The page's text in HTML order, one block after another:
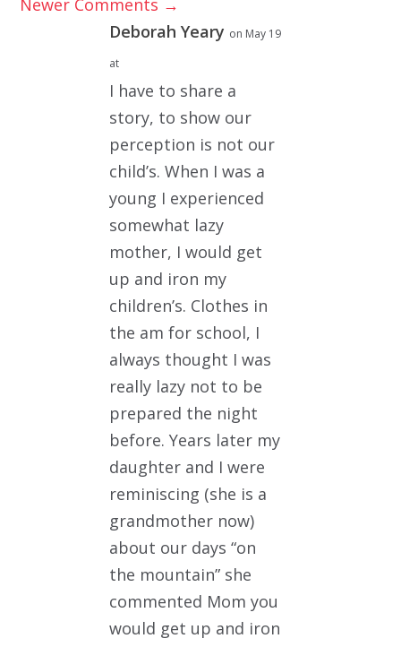
Deborah Yeary on May 19
at
I have to share a
story, to show our
perception is not our
child’s. When I was a
young I experienced
somewhat lazy
mother, I would get
up and iron my
children’s. Clothes in
the am for school, I
always thought I was
really lazy not to be
prepared the night
before. Years later my
daughter and I were
reminiscing (she is a
grandmother now)
about our days “on
the mountain” she
commented Mom you
would get up and iron